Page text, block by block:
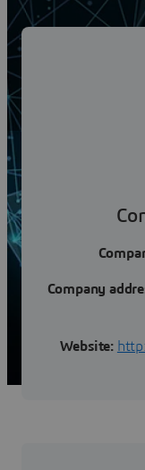
help Research and
industry
Company
Website: